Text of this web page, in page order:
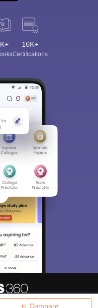
Compare
16K+
Certifications